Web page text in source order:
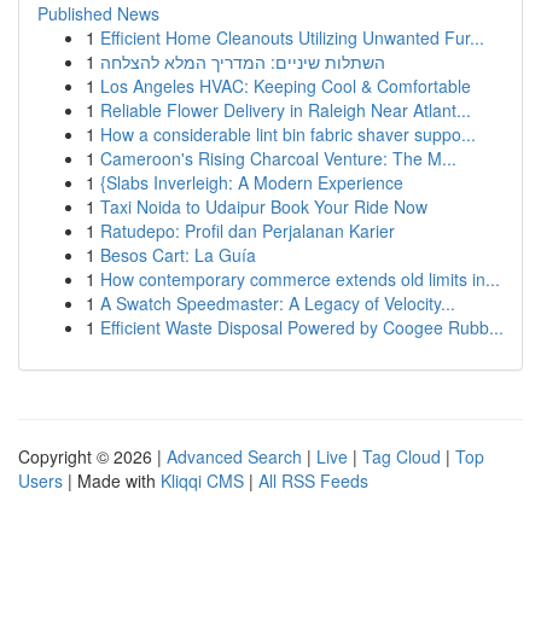
Published News
1 Efficient Home Cleanouts Utilizing Unwanted Fur...
1 השתלות שיניים: המדריך המלא להצלחה
1 Los Angeles HVAC: Keeping Cool & Comfortable
1 Reliable Flower Delivery in Raleigh Near Atlant...
1 How a considerable lint bin fabric shaver suppo...
1 Cameroon's Rising Charcoal Venture: The M...
1 {Slabs Inverleigh: A Modern Experience
1 Taxi Noida to Udaipur Book Your Ride Now
1 Ratudepo: Profil dan Perjalanan Karier
1 Besos Cart: La Guía
1 How contemporary commerce extends old limits in...
1 A Swatch Speedmaster: A Legacy of Velocity...
1 Efficient Waste Disposal Powered by Coogee Rubb...
Copyright © 2026 | Advanced Search | Live | Tag Cloud | Top
Users | Made with Kliqqi CMS | All RSS Feeds